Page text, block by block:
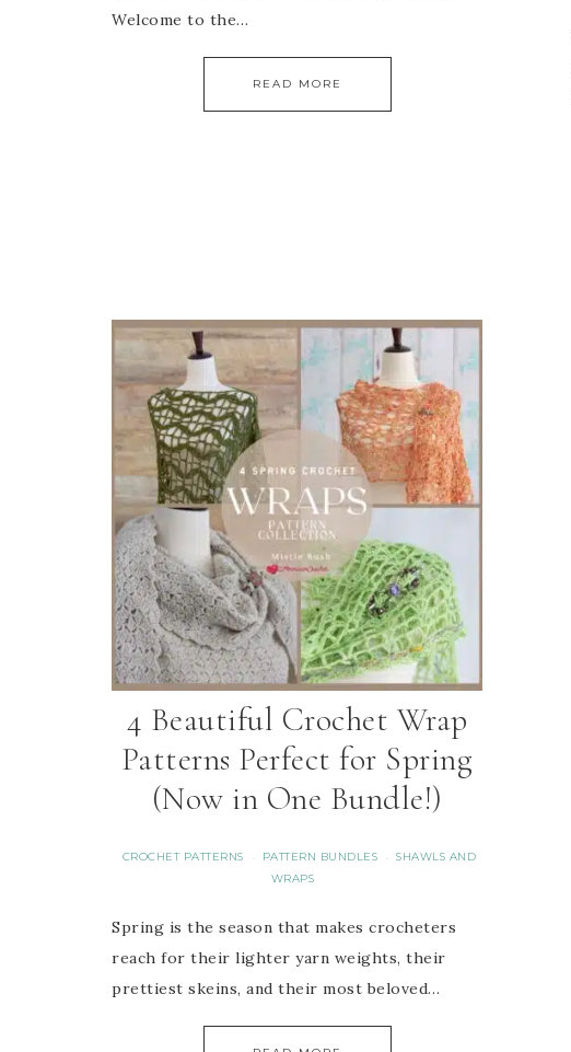
Welcome to the…
READ MORE
4 Beautiful Crochet Wrap
Patterns Perfect for Spring
(Now in One Bundle!)
CROCHET PATTERNS · PATTERN BUNDLES ·
SHAWLS AND
WRAPS
Spring is the season that makes crocheters
reach for their lighter yarn weights, their
prettiest skeins, and their most beloved…